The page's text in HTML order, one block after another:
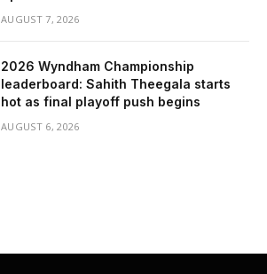
AUGUST 7, 2026
2026 Wyndham Championship
leaderboard: Sahith Theegala starts
hot as final playoff push begins
AUGUST 6, 2026